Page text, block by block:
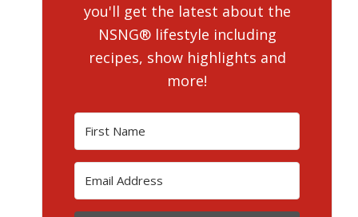
you'll get the latest about the
NSNG® lifestyle including
recipes, show highlights and
more!